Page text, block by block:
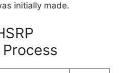
initially made.